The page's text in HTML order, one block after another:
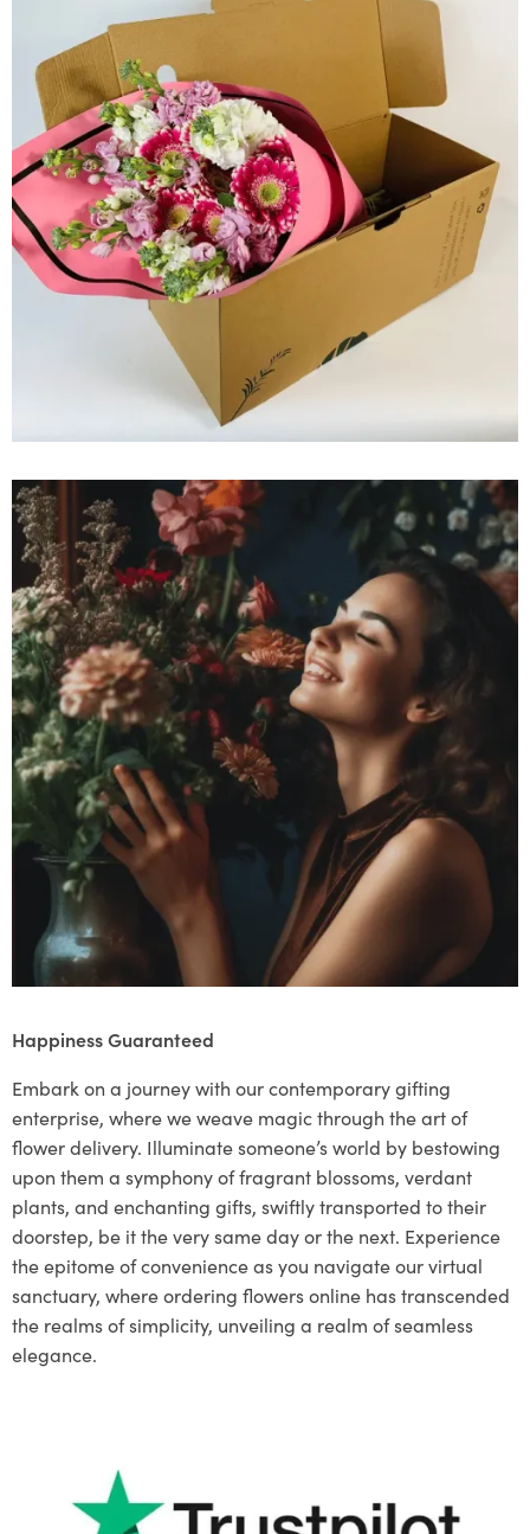
Happiness Guaranteed
Embark on a journey with our contemporary gifting
enterprise, where we weave magic through the art of
flower delivery. Illuminate someone’s world by bestowing
upon them a symphony of fragrant blossoms, verdant
plants, and enchanting gifts, swiftly transported to their
doorstep, be it the very same day or the next. Experience
the epitome of convenience as you navigate our virtual
sanctuary, where ordering flowers online has transcended
the realms of simplicity, unveiling a realm of seamless
elegance.